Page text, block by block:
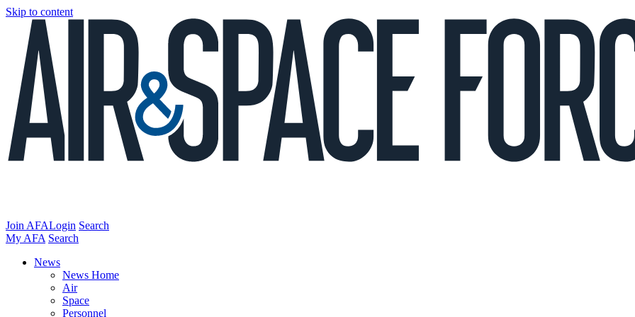
Skip to content
Join AFALogin Search
My AFA Search
News
News Home
Air
Space
Personnel